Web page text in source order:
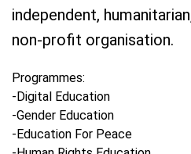
independent,
non-profit organisation.
Programmes:
-Digital Education
-Gender Education
-Education For Peace